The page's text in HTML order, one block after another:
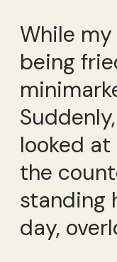
While
being
looked
the
standing
day,